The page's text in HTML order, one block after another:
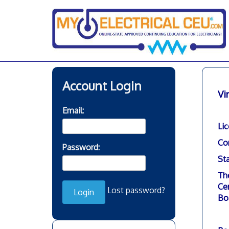
Account Login
Email:
Password:
Lost password?